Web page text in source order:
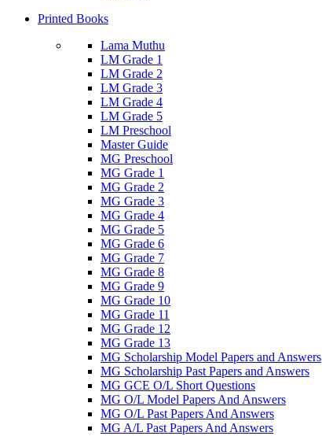
Printed Books
Lama Muthu
LM Grade 1
LM Grade 2
LM Grade 3
LM Grade 4
LM Grade 5
LM Preschool
Master Guide
MG Preschool
MG Grade 1
MG Grade 2
MG Grade 3
MG Grade 4
MG Grade 5
MG Grade 6
MG Grade 7
MG Grade 8
MG Grade 9
MG Grade 10
MG Grade 11
MG Grade 12
MG Grade 13
MG Scholarship Model Papers and Answers
MG Scholarship Past Papers and Answers
MG GCE O/L Short Questions
MG O/L Model Papers And Answers
MG O/L Past Papers And Answers
MG A/L Past Papers And Answers